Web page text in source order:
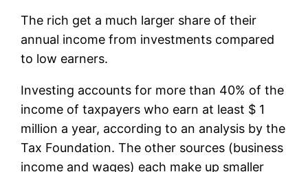
The rich get a much larger share of their
annual income from investments compared
to low earners.
Investing accounts for more than 40% of the
income of taxpayers who earn at least $ 1
million a year, according to an analysis by the
Tax Foundation. The other sources (business
income and wages) each make up smaller